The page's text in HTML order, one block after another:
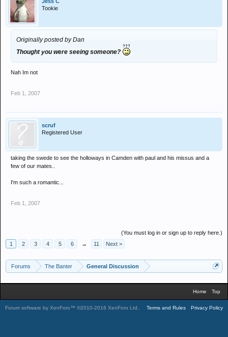
Tookie
Originally posted by Dan
Thought you were seeing someone?
Nah Im not
Feb 1, 2007
scruf
Registered User
taking the swede to see the holloways in Camden with paul and his missus and a
few of our mates..
I'm such a romantic...
Feb 1, 2007
(You must log in or sign up to reply here.)
1
2 3 4 5 6 → 11 Next >
Forums The Banter General Discussion
Home Top
Forum software by XenForo™ ©2010-2016 XenForo Ltd. Terms and Rules Privacy Policy